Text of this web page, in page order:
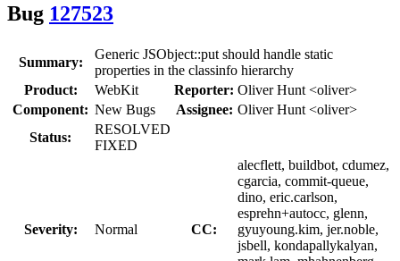
Bug 127523
Summary:
Generic JSObject::put should handle static
properties in the classinfo hierarchy
Product:
WebKit Reporter: Oliver Hunt <oliver>
Component: New Bugs Assignee: Oliver Hunt <oliver>
Status:
RESOLVED
FIXED
Severity: Normal CC:
alecflett, buildbot, cdumez,
cgarcia, commit-queue,
dino, eric.carlson,
esprehn+autocc, glenn,
gyuyoung.kim, jer.noble,
jsbell, kondapallykalyan,